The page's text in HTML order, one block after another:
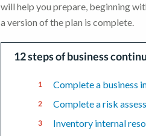
will help you prepare, beginning
a version of the plan is complete.
12 steps of business
Complete a business
Complete a risk
Inventory internal